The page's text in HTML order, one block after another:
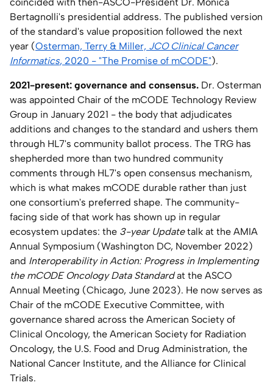
Bertagnolli's presidential address. The published version
of the standard's value proposition followed the next
year (Osterman, Terry & Miller, JCO Clinical Cancer
Informatics, 2020 - "The Promise of mCODE").
2021-present: governance and consensus. Dr. Osterman
was appointed Chair of the mCODE Technology Review
Group in January 2021 - the body that adjudicates
additions and changes to the standard and ushers them
through HL7's community ballot process. The TRG has
shepherded more than two hundred community
comments through HL7's open consensus mechanism,
which is what makes mCODE durable rather than just
one consortium's preferred shape. The community-
facing side of that work has shown up in regular
ecosystem updates: the 3-year Updatetalk at the AMIA
Annual Symposium (Washington DC, November 2022)
and Interoperability in Action: Progress in Implementing
the mCODE Oncology Data Standardat the ASCO
Annual Meeting (Chicago, June 2023). He now serves as
Chair of the mCODE Executive Committee, with
governance shared across the American Society of
Clinical Oncology, the American Society for Radiation
Oncology, the U.S. Food and Drug Administration, the
National Cancer Institute, and the Alliance for Clinical
Trials.